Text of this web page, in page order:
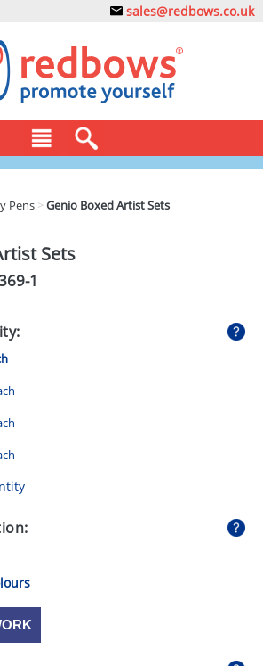
sales@redbows.co.uk
Pens >Genio Boxed Artist Sets
Sets
1